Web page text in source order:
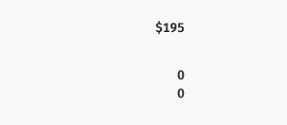
$195
0
0